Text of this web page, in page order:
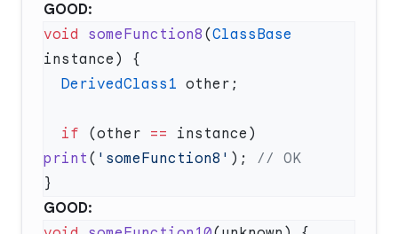
GOOD:
void someFunction8 (ClassBase
  DerivedClass1
  if
(other ==
print ( 'someFunction8' );
GOOD: